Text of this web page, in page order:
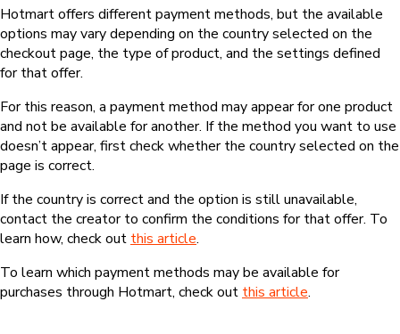
Hotmart offers different payment methods, but the available
options may vary depending on the country selected on the
checkout page, the type of product, and the settings defined
for that offer.
For this reason, a payment method may appear for one product
and not be available for another. If the method you want to use
doesn’t appear, first check whether the country selected on the
page is correct.
If the country is correct and the option is still unavailable,
contact the creator to confirm the conditions for that offer. To
learn how, check out this article.
To learn which payment methods may be available for
purchases through Hotmart, check out this article.